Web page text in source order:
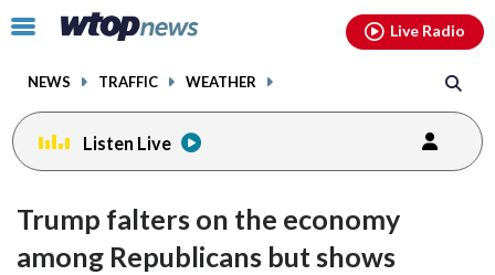
Click
toggle
menu.
NEWS TRAFFIC WEATHER
Live Radio
Listen Live
Trump falters on the economy
among Republicans but shows
facebookinstagram youtubethreads